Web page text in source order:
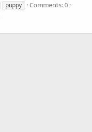
puppy
Comments: 0